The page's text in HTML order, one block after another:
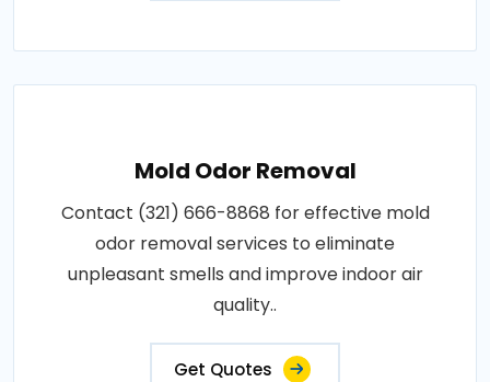
Mold Odor Removal
Contact (321) 666-8868 for effective mold
odor removal services to eliminate
unpleasant smells and improve indoor air
quality..
Get Quotes